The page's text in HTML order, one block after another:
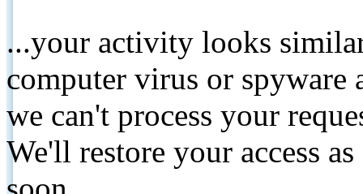
...your activity looks
computer virus or spyware
we can't process your
We'll restore your access